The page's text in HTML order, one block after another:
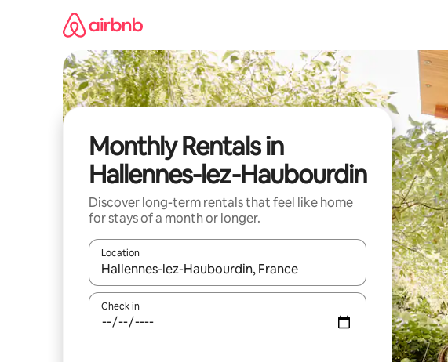
Monthly Rentals in
Hallennes-lez-Haubourdin
Discover long-term rentals that feel like home
for stays of a month or longer.
Location
When results are available, navigate with the up and down arrow
Check in